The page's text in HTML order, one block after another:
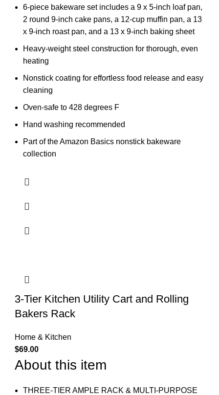
6-piece bakeware set includes a 9 x 5-inch loaf pan,
2 round 9-inch cake pans, a 12-cup muffin pan, a 13
x 9-inch roast pan, and a 13 x 9-inch baking sheet
Heavy-weight steel construction for thorough, even
heating
Nonstick coating for effortless food release and easy
cleaning
Oven-safe to 428 degrees F
Hand washing recommended
Part of the Amazon Basics nonstick bakeware
collection
3-Tier Kitchen Utility Cart and Rolling
Bakers Rack
Home & Kitchen
$69.00
About this item
THREE-TIER AMPLE RACK & MULTI-PURPOSE